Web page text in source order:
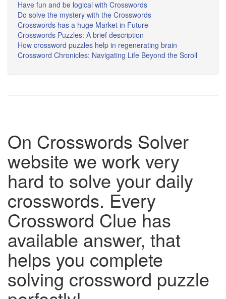
Have fun and be logical with Crosswords
Do solve the mystery with the Crosswords
Crosswords has a huge Market in Future
Crosswords Puzzles: A brief description
How crossword puzzles help in regenerating brain
Crossword Chronicles: Navigating Life Beyond the Scroll
On Crosswords Solver
website we work very
hard to solve your daily
crosswords. Every
Crossword Clue has
available answer, that
helps you complete
solving crossword puzzle